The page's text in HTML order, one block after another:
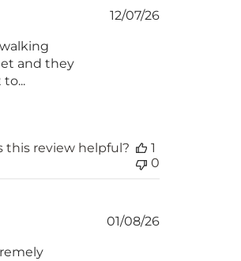
and they
Published
12/07/26
this review helpful?
1
0
Published
01/08/26